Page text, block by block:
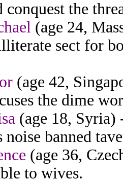
the
(age 24,
sect for
(age 42,
the dime
(age 18, Syria)
banned
(age 36,
to wives.